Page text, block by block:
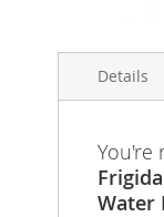
to
beginning
images
gallery
Details
More
Model
You're
Water